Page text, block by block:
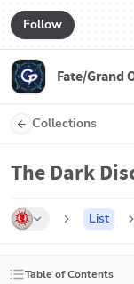
Follow
Fate/Grand
Collections
The Dark
List
Table of Contents